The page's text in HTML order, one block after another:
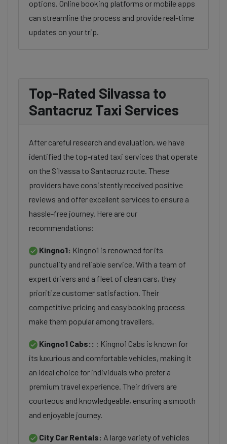
options. Online booking platforms or mobile apps
can streamline the process and provide real-time
updates on your trip.
Top-Rated Silvassa to
Santacruz Taxi Services
After careful research and evaluation, we have
identified the top-rated taxi services that operate
on the Silvassa to Santacruz route. These
providers have consistently received positive
reviews and offer excellent services to ensure a
hassle-free journey. Here are our
recommendations:
Kingno1: Kingno1 is renowned for its
punctuality and reliable service. With a team of
expert drivers and a fleet of clean cars, they
prioritize customer satisfaction. Their
competitive pricing and easy booking process
make them popular among travellers.
Kingno1 Cabs:: : Kingno1 Cabs is known for
its luxurious and comfortable vehicles, making it
an ideal choice for individuals who prefer a
premium travel experience. Their drivers are
courteous and knowledgeable, ensuring a smooth
and enjoyable journey.
City Car Rentals: A large variety of vehicles